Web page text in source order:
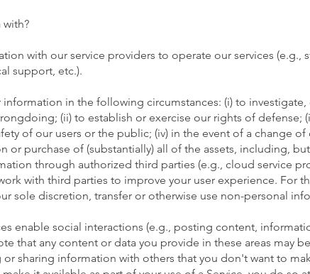
with?
with our service providers to operate our services
support, etc.).
information in the following circumstances: (i) to
(ii) to establish or exercise our rights of
of our users or the public; (iv) in the event of a change
or purchase of (substantially) all of the assets, including,
through authorized third parties (e.g., cloud service
with third parties to improve your user experience. For
sole discretion, transfer or otherwise use non-personal
enable social interactions (e.g., posting content,
that any content or data you provide in these areas may
sharing information with others that you don't want to